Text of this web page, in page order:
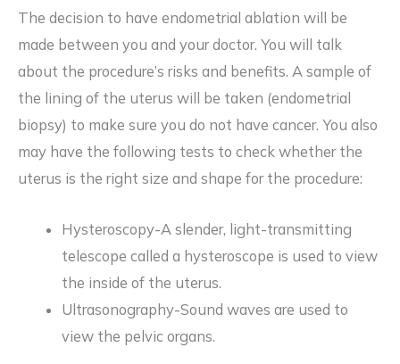
The decision to have endometrial ablation will be
made between you and your doctor. You will talk
about the procedure’s risks and benefits. A sample of
the lining of the uterus will be taken (endometrial
biopsy) to make sure you do not have cancer. You also
may have the following tests to check whether the
uterus is the right size and shape for the procedure:
Hysteroscopy-A slender, light-transmitting
telescope called a hysteroscope is used to view
the inside of the uterus.
Ultrasonography-Sound waves are used to
view the pelvic organs.